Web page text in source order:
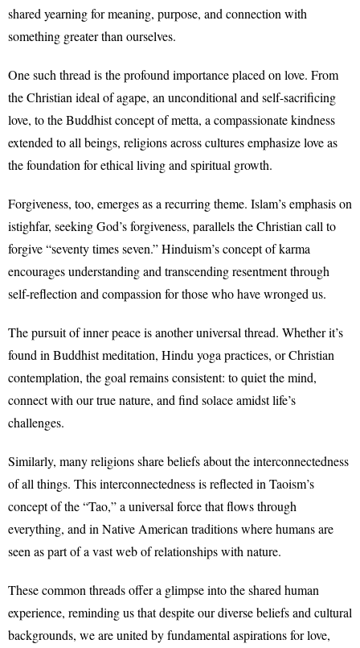
shared yearning for meaning, purpose, and connection with
something greater than ourselves.
One such thread is the profound importance placed on love. From
the Christian ideal of agape, an unconditional and self-sacrificing
love, to the Buddhist concept of metta, a compassionate kindness
extended to all beings, religions across cultures emphasize love as
the foundation for ethical living and spiritual growth.
Forgiveness, too, emerges as a recurring theme. Islam’s emphasis on
istighfar, seeking God’s forgiveness, parallels the Christian call to
forgive “seventy times seven.” Hinduism’s concept of karma
encourages understanding and transcending resentment through
self-reflection and compassion for those who have wronged us.
The pursuit of inner peace is another universal thread. Whether it’s
found in Buddhist meditation, Hindu yoga practices, or Christian
contemplation, the goal remains consistent: to quiet the mind,
connect with our true nature, and find solace amidst life’s
challenges.
Similarly, many religions share beliefs about the interconnectedness
of all things. This interconnectedness is reflected in Taoism’s
concept of the “Tao,” a universal force that flows through
everything, and in Native American traditions where humans are
seen as part of a vast web of relationships with nature.
These common threads offer a glimpse into the shared human
experience, reminding us that despite our diverse beliefs and cultural
backgrounds, we are united by fundamental aspirations for love,